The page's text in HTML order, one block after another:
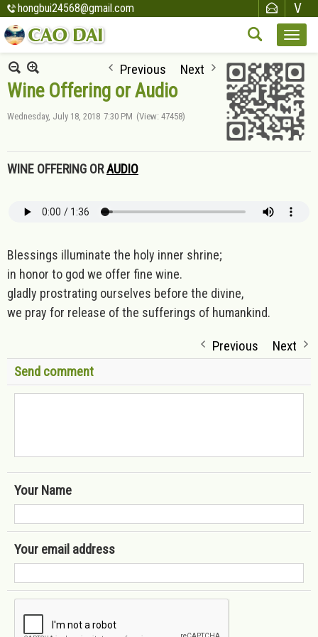
hongbui24568@gmail.com
Previous Next
Wine Offering or Audio
Wednesday, July 18, 2018 7:30 PM (View: 47458)
WINE OFFERING ORAUDIO
Blessings illuminate the holy inner shrine;
in honor to god we offer fine wine.
gladly prostrating ourselves before the divine,
we pray for release of the sufferings of humankind.
Previous
Next
Send comment
Your Name
Your email address